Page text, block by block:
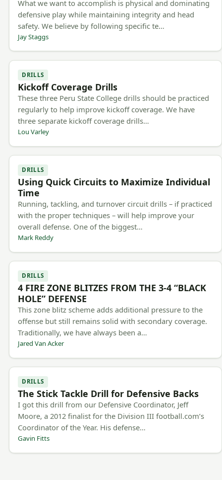
What we want to accomplish is physical and dominating
defensive play while maintaining integrity and head
safety. We believe by following specific te…
Jay Staggs
DRILLS
Kickoff Coverage Drills
These three Peru State College drills should be practiced
regularly to help improve kickoff coverage. We have
three separate kickoff coverage drills…
Lou Varley
DRILLS
Using Quick Circuits to Maximize Individual
Time
Running, tackling, and turnover circuit drills – if practiced
with the proper techniques – will help improve your
overall defense. One of the biggest…
Mark Reddy
DRILLS
4 FIRE ZONE BLITZES FROM THE 3-4 “BLACK
HOLE” DEFENSE
This zone blitz scheme adds additional pressure to the
offense but still remains solid with secondary coverage.
Traditionally, we have always been a…
Jared Van Acker
DRILLS
The Stick Tackle Drill for Defensive Backs
I got this drill from our Defensive Coordinator, Jeff
Moore, a 2012 finalist for the Division III football.com’s
Coordinator of the Year. His defense…
Gavin Fitts